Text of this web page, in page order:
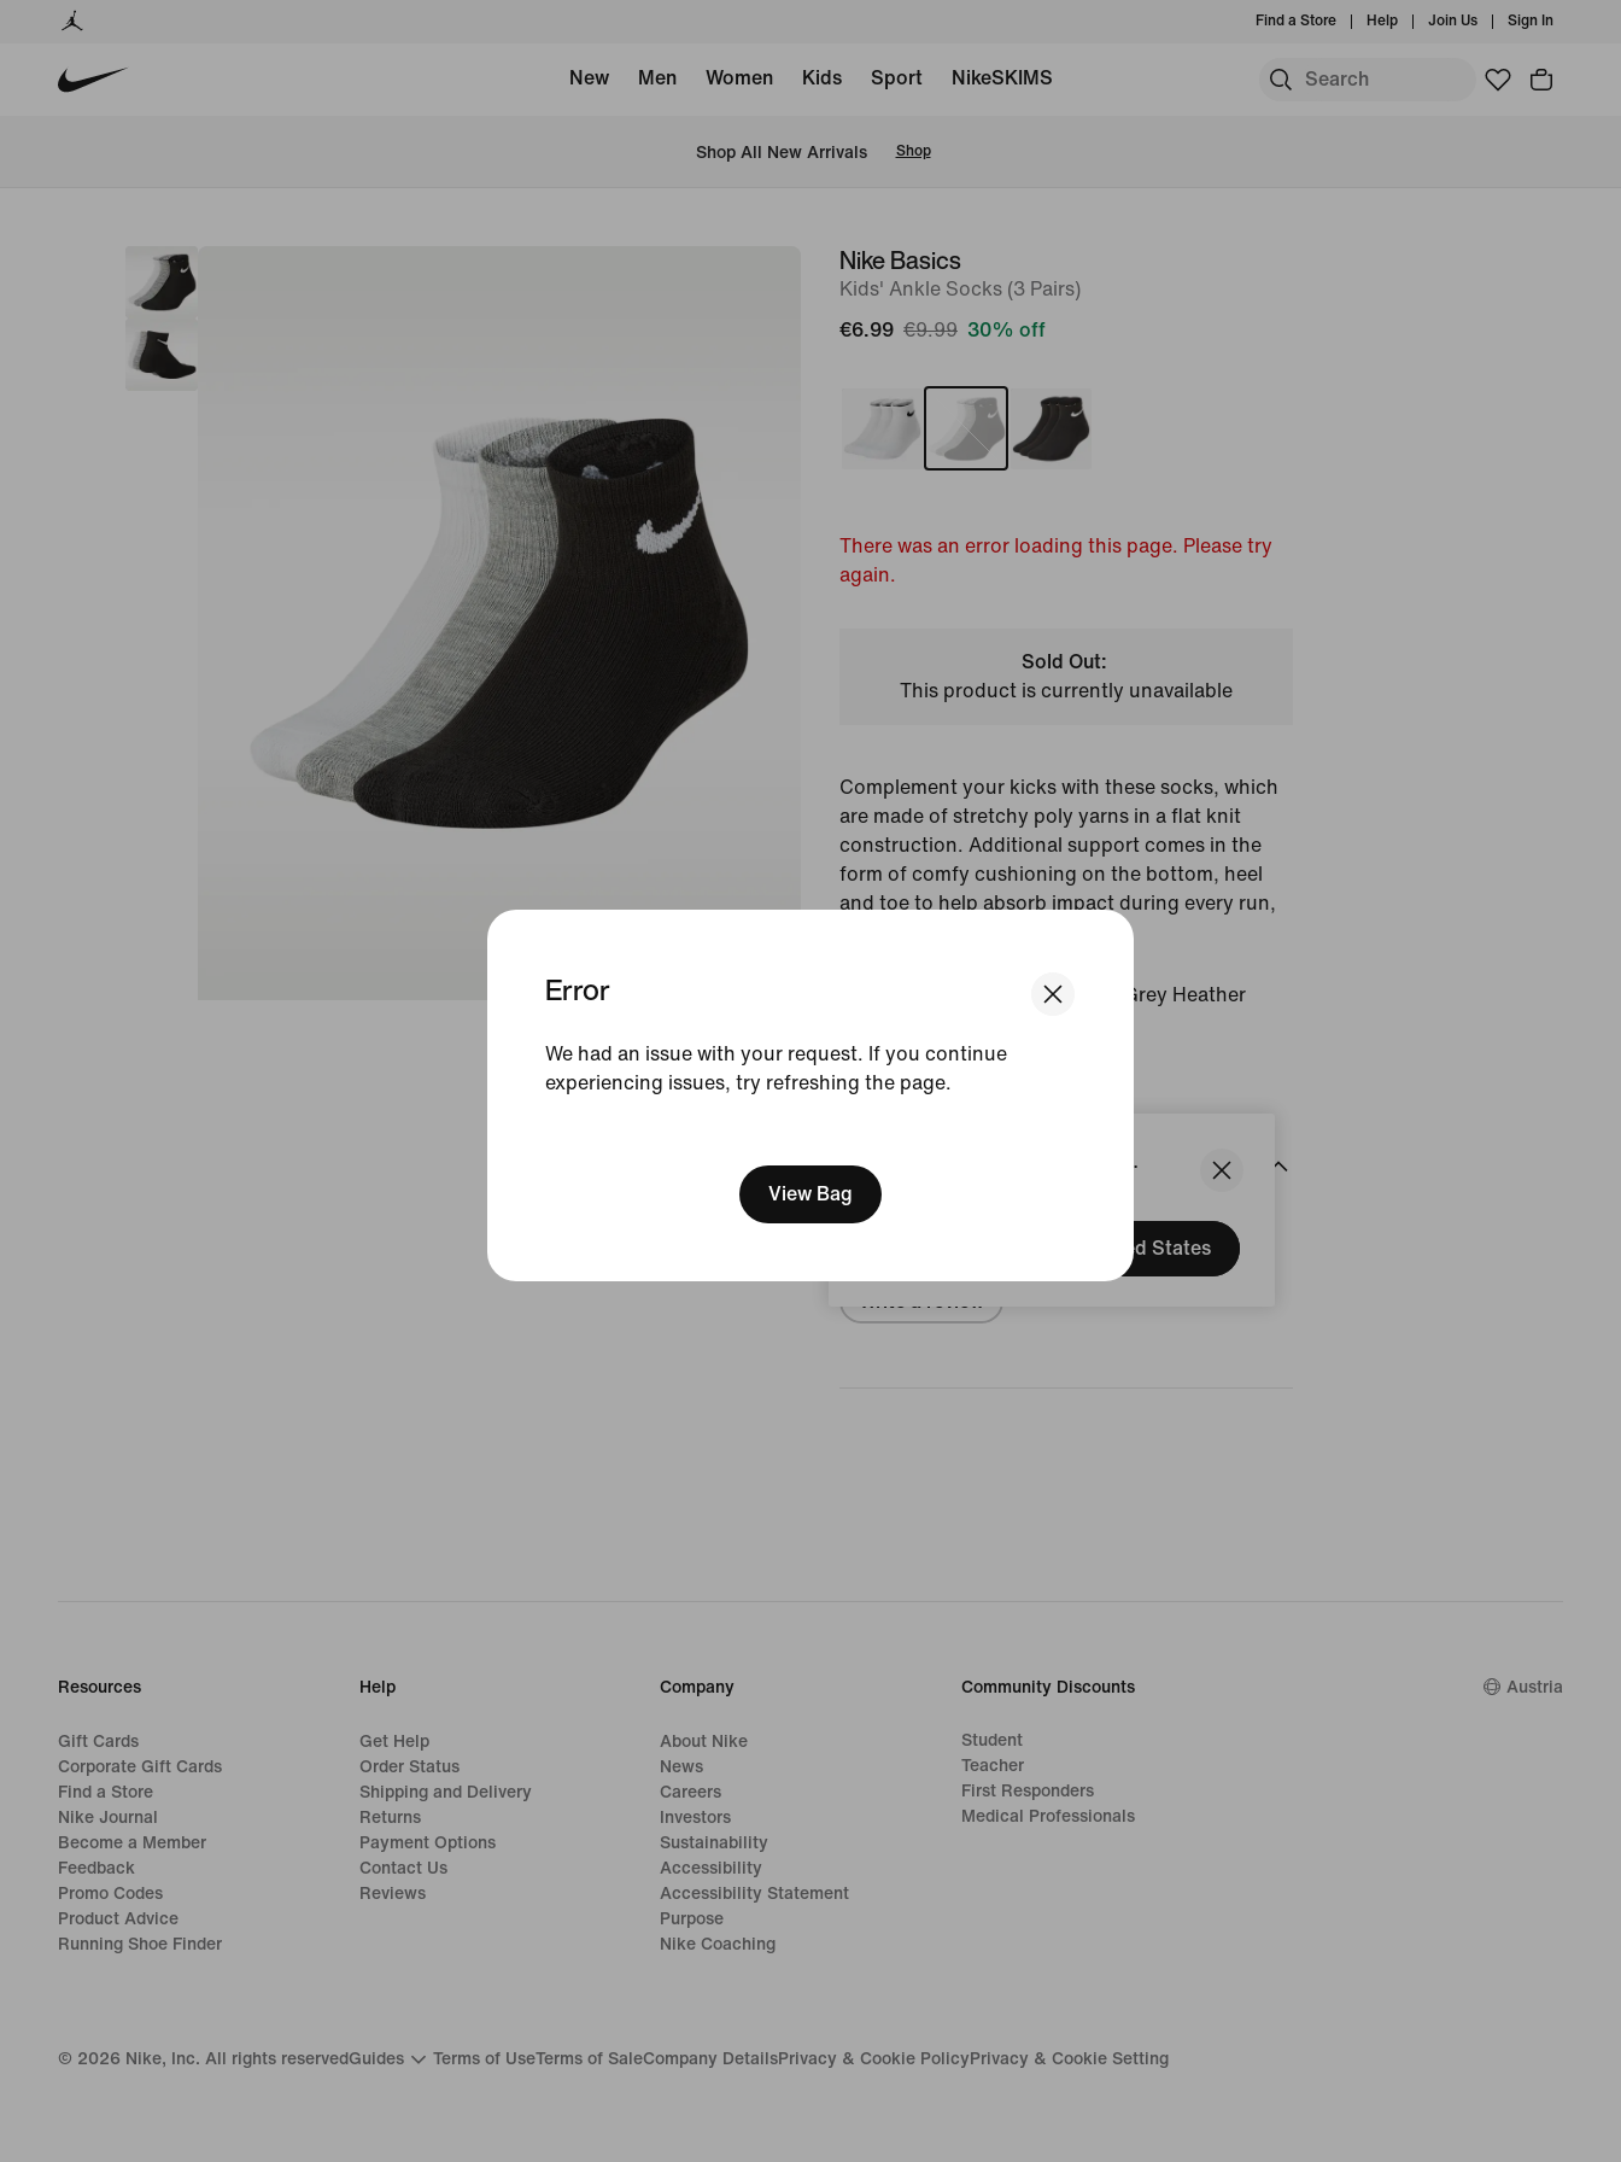
We think you are in United States.
Update your location?
United States
Error
We had an issue with your request. If you continue
experiencing issues, try refreshing the page.
View Bag
Find a Store Help Join Us Sign In
New Men Women Kids Sport NikeSKIMS
Shop All New Arrivals Shop
imageNike Basics
Kids' Ankle Socks (3 Pairs)
€6.99 €9.99 30% off
There was an error loading this page. Please try
again.
Sold Out:
This product is currently unavailable
Complement your kicks with these socks, which
are made of stretchy poly yarns in a flat knit
construction. Additional support comes in the
form of comfy cushioning on the bottom, heel
and toe to help absorb impact during every run,
White/Dark Grey Heather
View Product Details
Reviews (error)
Resources
Gift Cards
Corporate Gift Cards
Find a Store
Nike Journal
Become a Member
Feedback
Promo Codes
Product Advice
Running Shoe Finder
Help
Get Help
Order Status
Shipping and Delivery
Returns
Payment Options
Contact Us
Reviews
Company
About Nike
News
Careers
Investors
Sustainability
Accessibility
Accessibility Statement
Purpose
Nike Coaching
Community Discounts
Student
Teacher
First Responders
Medical Professionals
Austria
© 2026 Nike, Inc. All rights reserved Guides Terms of UseTerms of SaleCompany DetailsPrivacy & Cookie Policy Privacy & Cookie Setting